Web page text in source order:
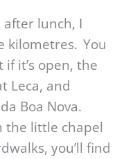
after lunch, I
kilometres. You
it’s open, the
Leca, and
Boa Nova.
the little chapel
you’ll find